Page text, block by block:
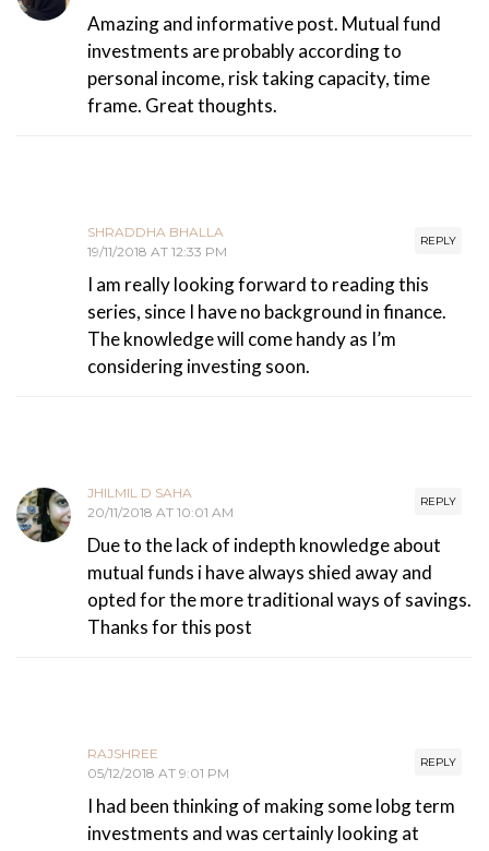
Amazing and informative post. Mutual fund
investments are probably according to
personal income, risk taking capacity, time
frame. Great thoughts.
REPLY
SHRADDHA BHALLA
19/11/2018 AT 12:33 PM
I am really looking forward to reading this
series, since I have no background in finance.
The knowledge will come handy as I’m
considering investing soon.
REPLY
JHILMIL D SAHA
20/11/2018 AT 10:01 AM
Due to the lack of indepth knowledge about
mutual funds i have always shied away and
opted for the more traditional ways of savings.
Thanks for this post
REPLY
RAJSHREE
05/12/2018 AT 9:01 PM
I had been thinking of making some lobg term
investments and was certainly looking at